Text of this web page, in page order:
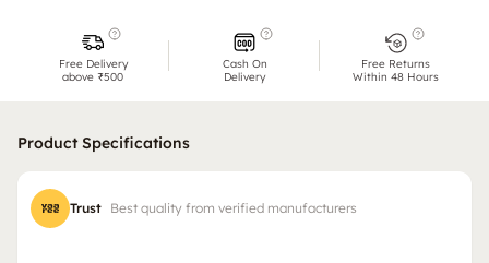
Free Delivery
above ₹500
Cash On
Delivery
Free Returns
Within 48 Hours
Product Specifications
Trust Best quality from verified manufacturers